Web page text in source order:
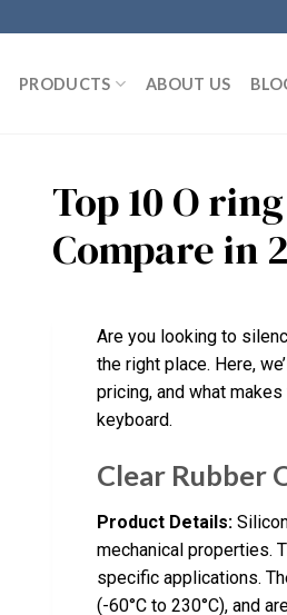
PRODUCTS ABOUT US
Top 10 O
Compare in
Are you looking to
the right place. Here,
pricing, and what
keyboard.
Clear Rubber
Product Details:
mechanical properties.
specific applications.
(-60°C to 230°C), and